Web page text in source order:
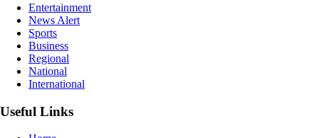
Entertainment
News Alert
Sports
Business
Regional
National
International
Useful Links